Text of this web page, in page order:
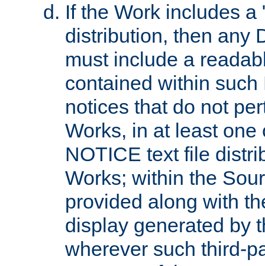
If the Work includes
distribution, then any
must include a
contained within
notices that do not
Works, in at least
NOTICE text file
Works; within the
provided along with
display generated by
wherever such third-